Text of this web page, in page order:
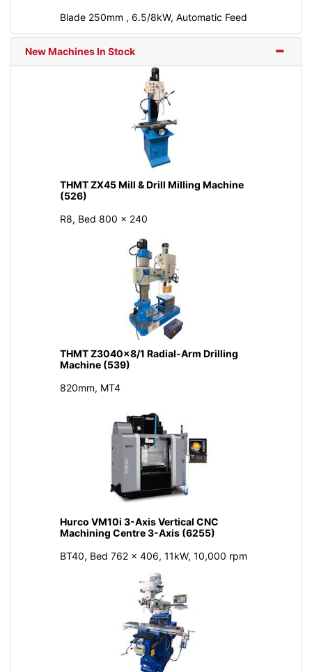
Blade 250mm , 6.5/8kW, Automatic Feed
New Machines In Stock
THMT ZX45 Mill & Drill Milling Machine
(526)
R8, Bed 800 × 240
THMT Z3040x8/1 Radial-Arm Drilling
Machine (539)
820mm, MT4
Hurco VM10i 3-Axis Vertical CNC
Machining Centre 3-Axis (6255)
BT40, Bed 762 x 406, 11kW, 10,000 rpm